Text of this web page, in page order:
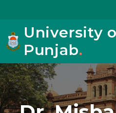
University
Punjab.